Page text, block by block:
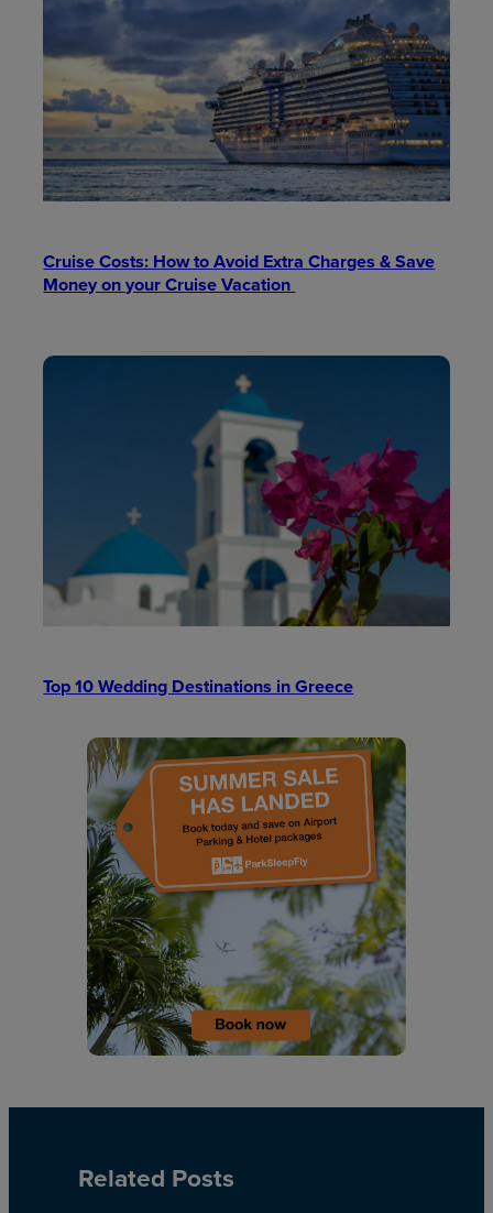
Cruise Costs: How to Avoid Extra Charges & Save
Money on your Cruise Vacation
Top 10 Wedding Destinations in Greece
Related Posts